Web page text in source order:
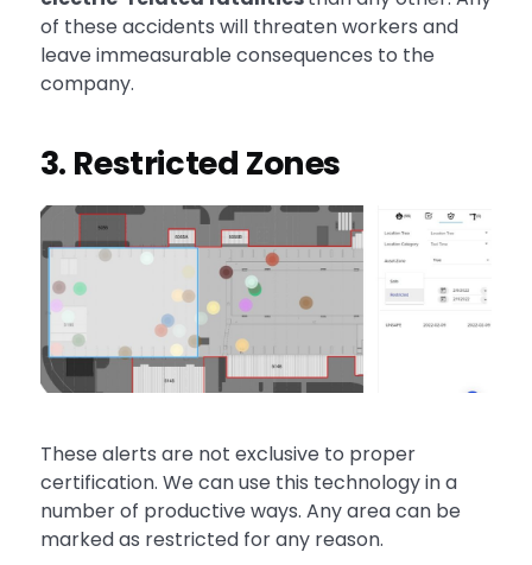
of these accidents will threaten workers and
leave immeasurable consequences to the
company.
3. Restricted Zones
These alerts are not exclusive to proper
certification. We can use this technology in a
number of productive ways. Any area can be
marked as restricted for any reason.